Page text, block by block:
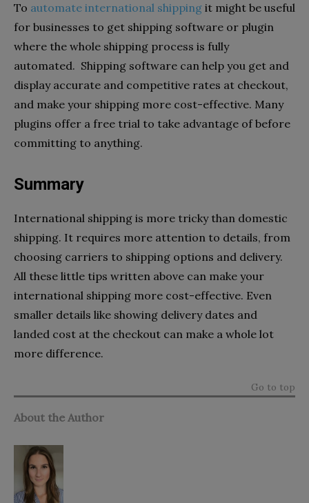
To automate international shipping it might be useful
for businesses to get shipping software or plugin
where the whole shipping process is fully
automated. Shipping software can help you get and
display accurate and competitive rates at checkout,
and make your shipping more cost-effective. Many
plugins offer a free trial to take advantage of before
committing to anything.
Summary
International shipping is more tricky than domestic
shipping. It requires more attention to details, from
choosing carriers to shipping options and delivery.
All these little tips written above can make your
international shipping more cost-effective. Even
smaller details like showing delivery dates and
landed cost at the checkout can make a whole lot
more difference.
Go to top
About the Author